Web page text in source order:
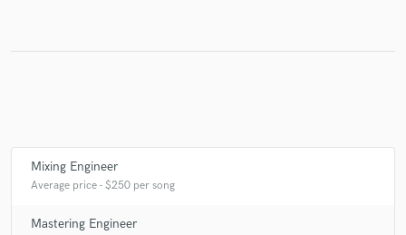
Mixing Engineer
Average price - $250 per song
Mastering Engineer
work is complete.